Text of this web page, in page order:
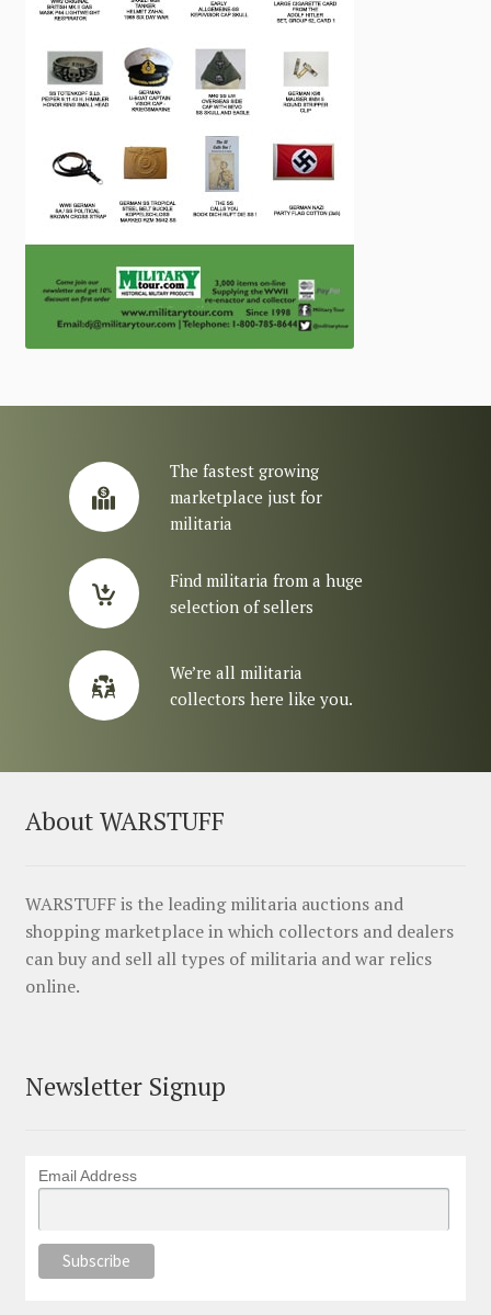
The fastest growing
marketplace just for
militaria
Find militaria from a huge
selection of sellers
We’re all militaria
collectors here like you.
About WARSTUFF
WARSTUFF is the leading militaria auctions and
shopping marketplace in which collectors and dealers
can buy and sell all types of militaria and war relics
online.
Newsletter Signup
Email Address